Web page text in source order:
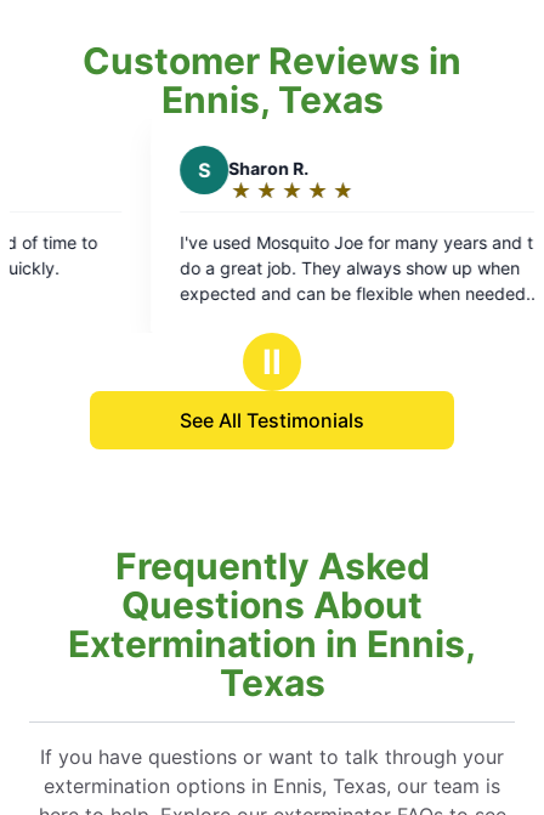
Customer Reviews in
Ennis, Texas
★
☆
out
I've used Mosquito Joe for many years and they
do a great job. They always show up when
expected and can be flexible when needed.
out
of
thorough
Ⅱ
See All Testimonials
Frequently Asked
Questions About
Extermination in Ennis,
Texas
If you have questions or want to talk through your
extermination options in Ennis, Texas, our team is